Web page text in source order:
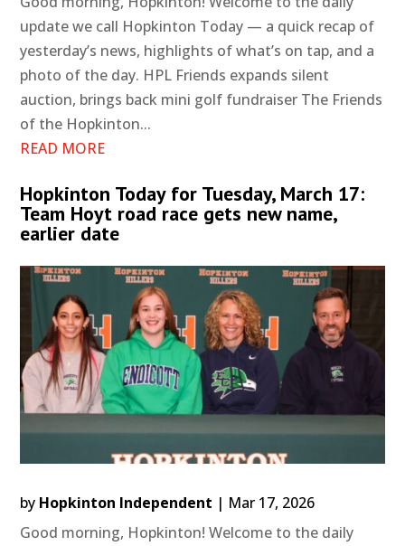
update we call Hopkinton Today — a quick recap of
yesterday’s news, highlights of what’s on tap, and a
photo of the day. HPL Friends expands silent
auction, brings back mini golf fundraiser The Friends
of the Hopkinton...
READ MORE
Hopkinton Today for Tuesday, March 17:
Team Hoyt road race gets new name,
earlier date
by Hopkinton Independent | Mar 17, 2026
Good morning, Hopkinton! Welcome to the daily